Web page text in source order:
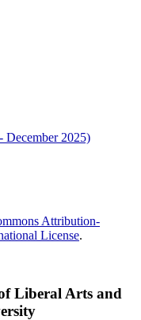
December 2025)
Attribution-
License.
Liberal Arts and